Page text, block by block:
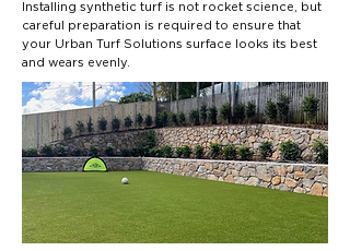
Installing synthetic turf is not rocket science, but
careful preparation is required to ensure that
your Urban Turf Solutions surface looks its best
and wears evenly.